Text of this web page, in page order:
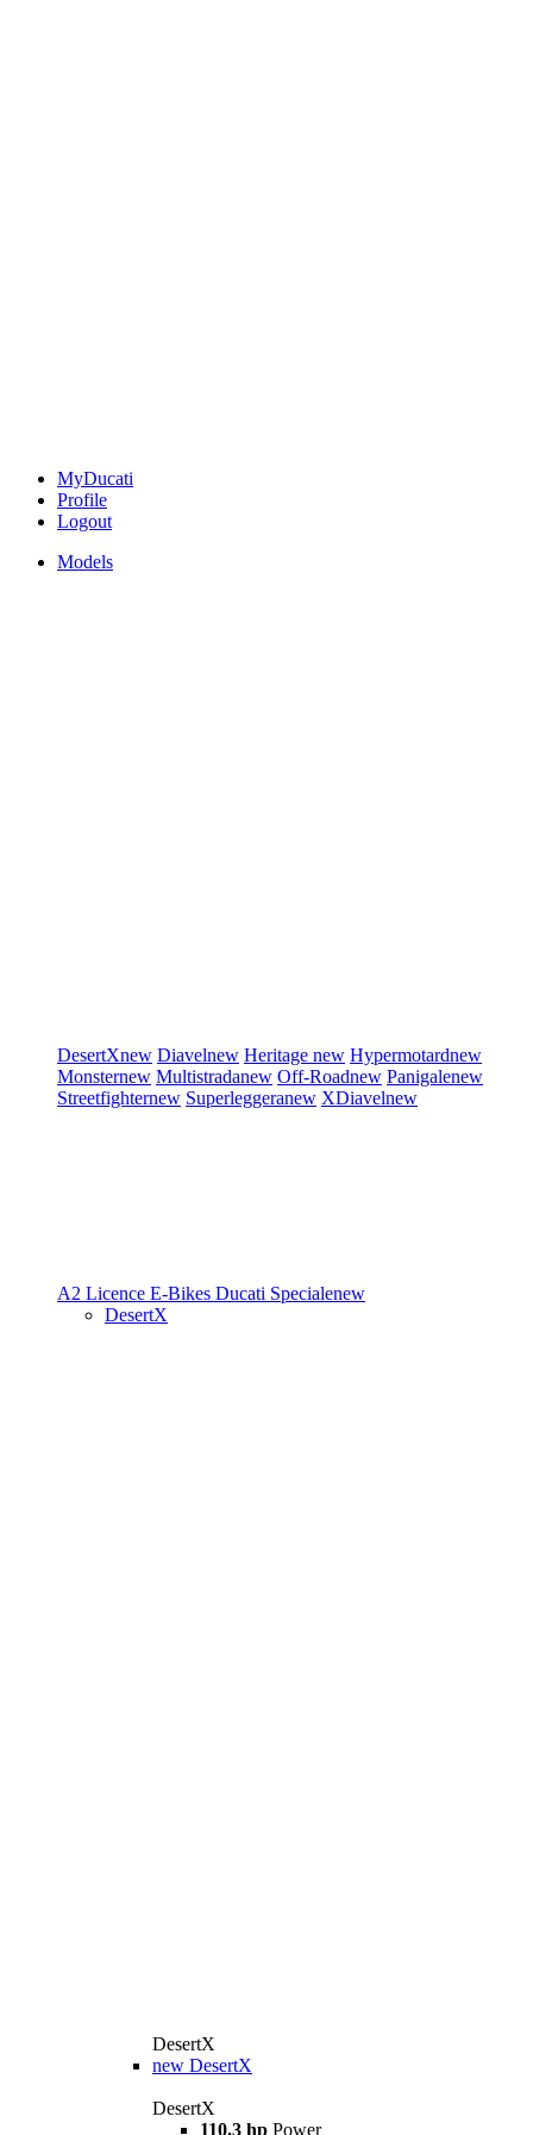
MyDucati
Profile
Logout
Models
DesertXnew Diavelnew Heritage new Hypermotardnew
Monsternew Multistradanew Off-Roadnew Panigalenew
Streetfighternew Superleggeranew XDiavelnew
A2 Licence E-Bikes Ducati Specialenew
DesertX
DesertX
new DesertX
DesertX
110.3 hp Power